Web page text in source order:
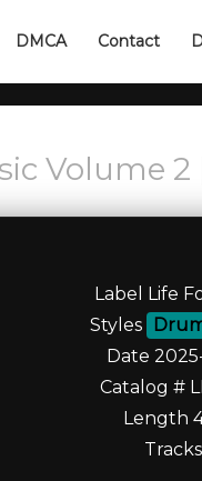
DMCA Contact
Volume 2
Label Life
Styles
Date
Catalog #
Length